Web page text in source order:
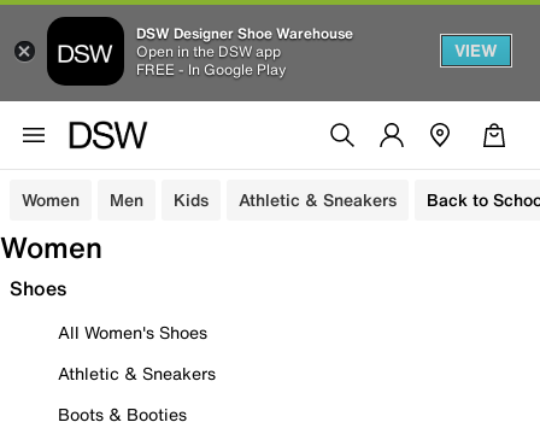
DSW Designer Shoe Warehouse
Open in the DSW app
FREE - In Google Play
VIEW
Women Men Kids Athletic & Sneakers Back to
Women
Shoes
All Women's Shoes
Athletic & Sneakers
Boots & Booties